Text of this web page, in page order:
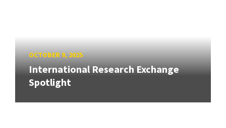
OCTOBER 9, 2025
International Research Exchange
Spotlight